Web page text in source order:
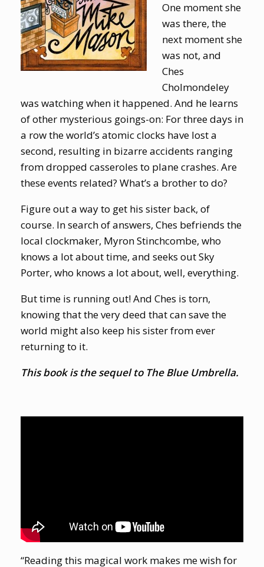
One moment she
was there, the
next moment she
was not, and
Ches
Cholmondeley
was watching when it happened. And he learns
of other mysterious goings-on: For three days in
a row the world’s atomic clocks have lost a
second, resulting in bizarre accidents ranging
from dropped casseroles to plane crashes. Are
these events related? What’s a brother to do?
Figure out a way to get his sister back, of
course. In search of answers, Ches befriends the
local clockmaker, Myron Stinchcombe, who
knows a lot about time, and seeks out Sky
Porter, who knows a lot about, well, everything.
But time is running out! And Ches is torn,
knowing that the very deed that can save the
world might also keep his sister from ever
returning to it.
This book is the sequel to The Blue Umbrella.
“Reading this magical work makes me wish for